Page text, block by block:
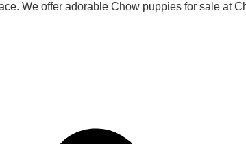
We offer adorable Chow puppies for sale at